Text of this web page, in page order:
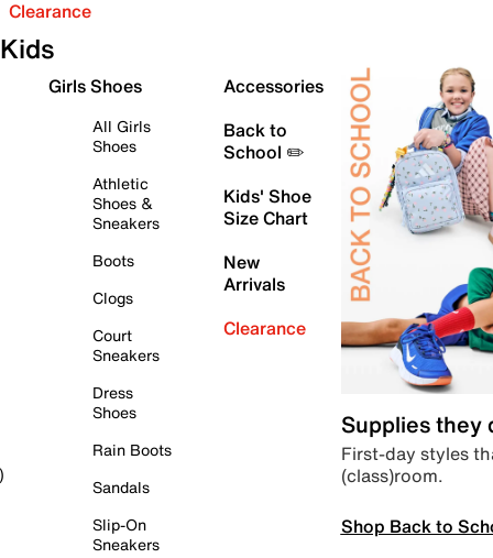
Clearance
Kids
Girls Shoes
All Girls
Shoes
Athletic
Shoes &
Sneakers
Boots
Clogs
Court
Sneakers
Dress
Shoes
Rain Boots
Sandals
Slip-On
Sneakers
Accessories
Back to
School ✏️
Kids' Shoe
Size Chart
New
Arrivals
Clearance
Supplies they
First-day styles
(class)room.
Shop Back to